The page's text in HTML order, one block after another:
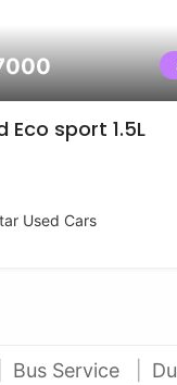
Eco sport 1.5L
Used Cars
Bus Service